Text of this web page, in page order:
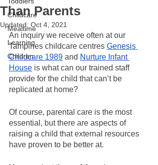
Childcare
Mealtime
Learning
Children
Than Parents
Updated: Oct 4, 2021
An inquiry we receive often at our
Tampines childcare centres Genesis
Childcare 1989 and Nurture Infant
House is what can our trained staff
provide for the child that can’t be
replicated at home?
Of course, parental care is the most
essential, but there are aspects of
raising a child that external resources
have proven to be better at.